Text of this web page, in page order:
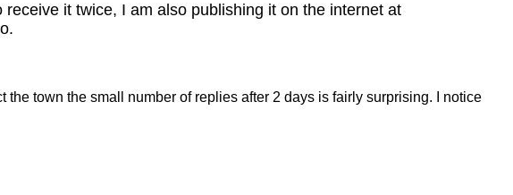
it twice, I am also publishing it on the internet at
town the small number of replies after 2 days is fairly surprising. I notice